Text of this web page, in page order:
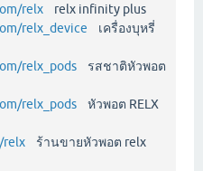
relx relx infinity plus
relx_device เครื่องบุหรี่
relx_pods รสชาติหัวพอต
relx_pods หัวพอต RELX
relx ร้านขายหัวพอต relx